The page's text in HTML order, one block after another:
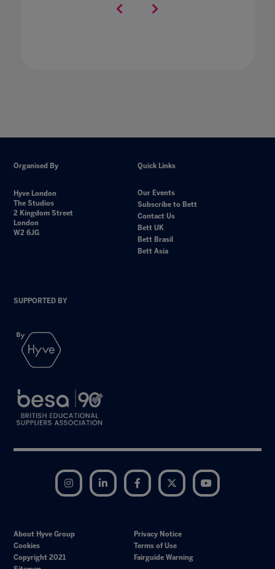
Organised By
Hyve London
The Studios
2 Kingdom Street
London
W2 6JG
Quick Links
Our Events
Subscribe to Bett
Contact Us
Bett UK
Bett Brasil
Bett Asia
SUPPORTED BY
Instagram LinkedIn Facebook Twitter
About Hyve Group
Privacy Notice
Cookies
Terms of Use
Copyright 2021
Fairguide Warning